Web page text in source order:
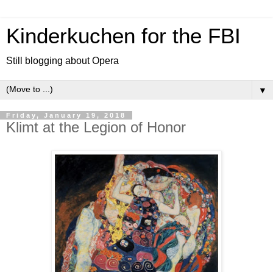
Kinderkuchen for the FBI
Still blogging about Opera
▼
Friday, January 19, 2018
Klimt at the Legion of Honor